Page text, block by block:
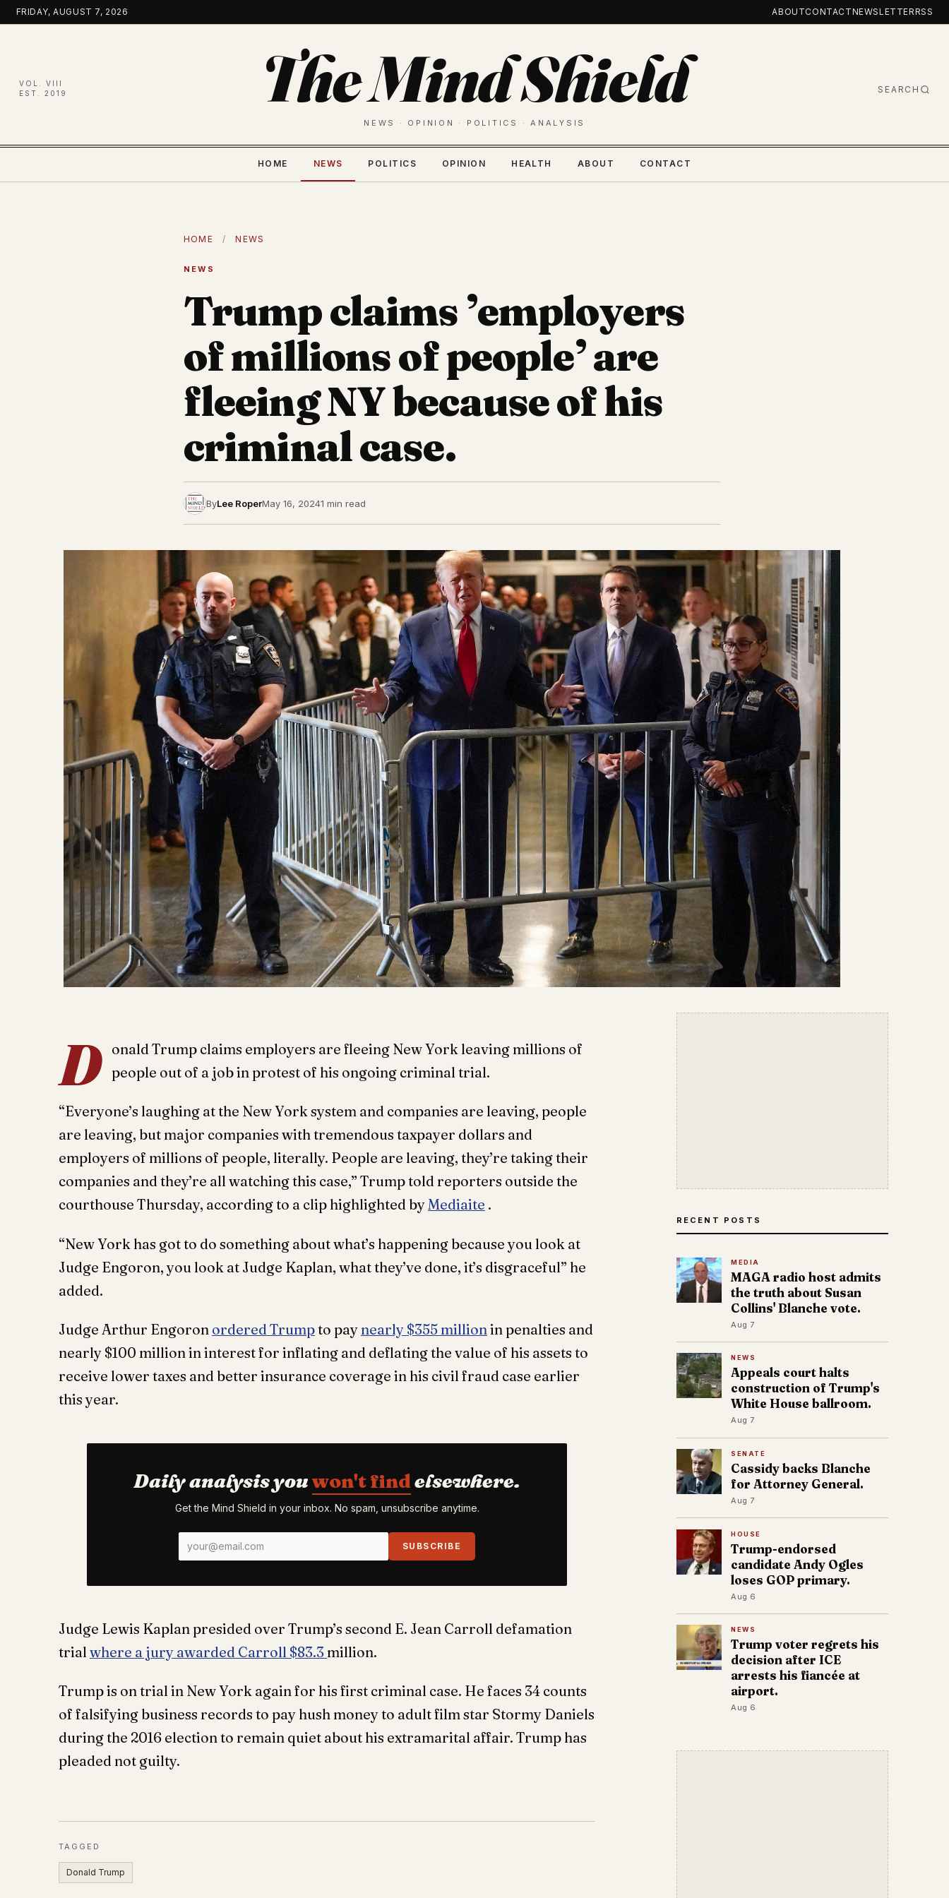
Skip
to
FRIDAY, AUGUST 7, 2026 ABOUTCONTACTNEWSLETTERRSS
VOL. VIII
EST. 2019
The Mind Shield
NEWS · OPINION · POLITICS · ANALYSIS
SEARCH
HOME NEWS POLITICS OPINION HEALTH ABOUT CONTACT
HOME / NEWS
NEWS
Trump claims ’employers
of millions of people’ are
fleeing NY because of his
criminal case.
ByLee RoperMay 16, 20241 min read
D
onald Trump claims employers are fleeing New York leaving millions of
people out of a job in protest of his ongoing criminal trial.
“Everyone’s laughing at the New York system and companies are leaving, people
are leaving, but major companies with tremendous taxpayer dollars and
employers of millions of people, literally. People are leaving, they’re taking their
companies and they’re all watching this case,” Trump told reporters outside the
courthouse Thursday, according to a clip highlighted byMediaite .
“New York has got to do something about what’s happening because you look at
Judge Engoron, you look at Judge Kaplan, what they’ve done, it’s disgraceful” he
added.
Judge Arthur Engoron ordered Trumpto paynearly $355 millionin penalties and
nearly $100 million in interest for inflating and deflating the value of his assets to
receive lower taxes and better insurance coverage in his civil fraud case earlier
this year.
Daily analysis youwon't findelsewhere.
Get the Mind Shield in your inbox. No spam, unsubscribe anytime.
SUBSCRIBE
Judge Lewis Kaplan presided over Trump’s second E. Jean Carroll defamation
trial where a jury awarded Carroll $83.3million.
Trump is on trial in New York again for his first criminal case. He faces 34 counts
of falsifying business records to pay hush money to adult film star Stormy Daniels
during the 2016 election to remain quiet about his extramarital affair. Trump has
pleaded not guilty.
TAGGED
Donald Trump
RECENT POSTS
MEDIA
MAGA radio host admits
the truth about Susan
Collins' Blanche vote.
Aug 7
NEWS
Appeals court halts
construction of Trump's
White House ballroom.
Aug 7
SENATE
Cassidy backs Blanche
for Attorney General.
Aug 7
HOUSE
Trump-endorsed
candidate Andy Ogles
loses GOP primary.
Aug 6
NEWS
Trump voter regrets his
decision after ICE
arrests his fiancée at
airport.
Aug 6